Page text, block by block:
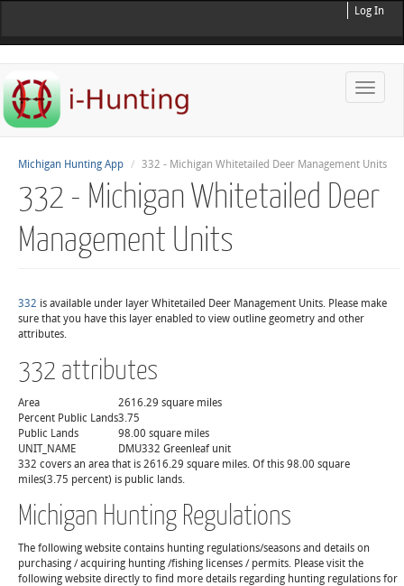
Log In
Toggle
Michigan Hunting App 332 - Michigan Whitetailed Deer Management Units
332 - Michigan Whitetailed Deer
Management Units
332 is available under layer Whitetailed Deer Management Units. Please make
sure that you have this layer enabled to view outline geometry and other
attributes.
332 attributes
Area
2616.29 square miles
Percent Public Lands3.75
Public Lands
98.00 square miles
UNIT_NAME
DMU332 Greenleaf unit
332 covers an area that is 2616.29 square miles. Of this 98.00 square
miles(3.75 percent) is public lands.
Michigan Hunting Regulations
The following website contains hunting regulations/seasons and details on
purchasing / acquiring hunting /fishing licenses / permits. Please visit the
following website directly to find more details regarding hunting regulations for